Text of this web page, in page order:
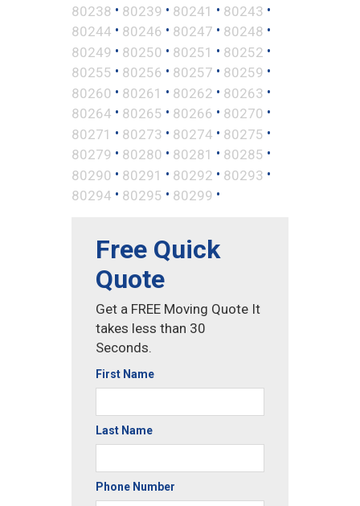
80238 • 80239 • 80241 • 80243 •
80244 • 80246 • 80247 • 80248 •
80249 • 80250 • 80251 • 80252 •
80255 • 80256 • 80257 • 80259 •
80260 • 80261 • 80262 • 80263 •
80264 • 80265 • 80266 • 80270 •
80271 • 80273 • 80274 • 80275 •
80279 • 80280 • 80281 • 80285 •
80290 • 80291 • 80292 • 80293 •
80294 • 80295 • 80299 •
Free Quick
Quote
Get a FREE Moving Quote It
takes less than 30
Seconds.
First Name
Last Name
Phone Number